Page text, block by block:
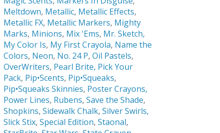
Meltdown, Metallic, Metallic Effects,
Metallic FX, Metallic Markers, Mighty
Marks, Minions, Mix 'Ems, Mr. Sketch,
My Color Is, My First Crayola, Name the
Colors, Neon, No. 24 P, Oil Pastels,
OverWriters, Pearl Brite, Pick Your
Pack, Pip•Scents, Pip•Squeaks,
Pip•Squeaks Skinnies, Poster Crayons,
Power Lines, Rubens, Save the Shade,
Shopkins, Sidewalk Chalk, Silver Swirls,
Slick Stix, Special Edition, Staonal,